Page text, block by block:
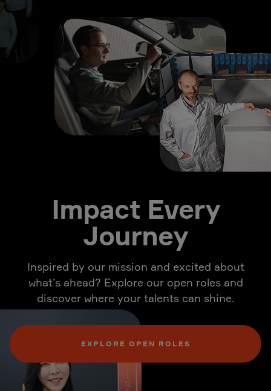
Impact Every
Journey
Inspired by our mission and excited about
what’s ahead? Explore our open roles and
discover where your talents can shine.
EXPLORE OPEN ROLES